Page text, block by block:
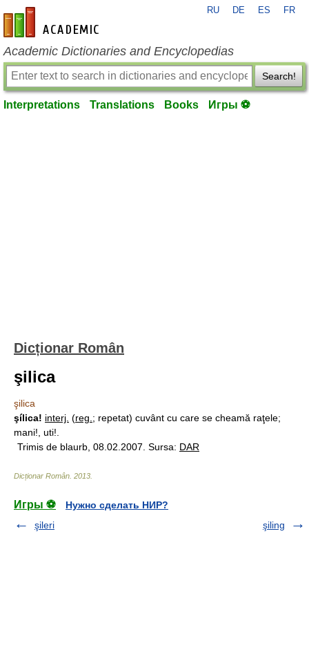
en-academic.com
RU DE ES FR
Academic Dictionaries and Encyclopedias
Search!
Interpretations Translations Books Игры ⚽
Dicționar Român
şilica
şilica
şílica! interj. (reg. ; repetat) cuvânt cu care se cheamă raţele;
mani!, uti!.
Trimis de blaurb, 08.02.2007. Sursa: DAR
Dicționar Român 2013
Игры ⚽
Нужно сделать НИР?
şileri
şiling